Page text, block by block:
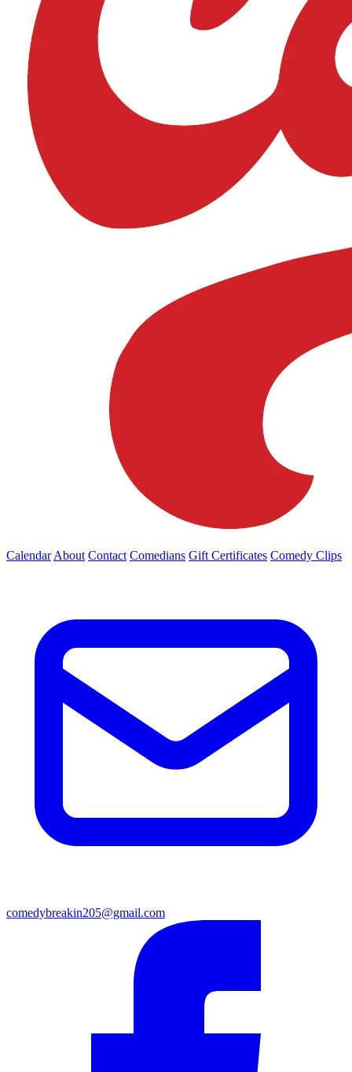
Calendar About Contact Comedians Gift Certificates Comedy Clips
comedybreakin205@gmail.com